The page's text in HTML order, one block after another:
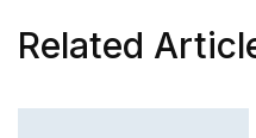
Related